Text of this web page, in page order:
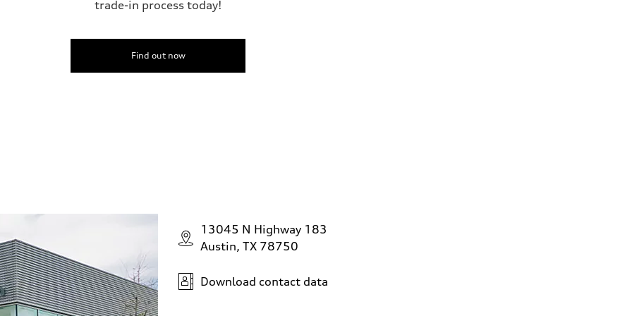
trade-in process today!
Find out now
13045 N Highway 183
Austin, TX 78750
Download contact data